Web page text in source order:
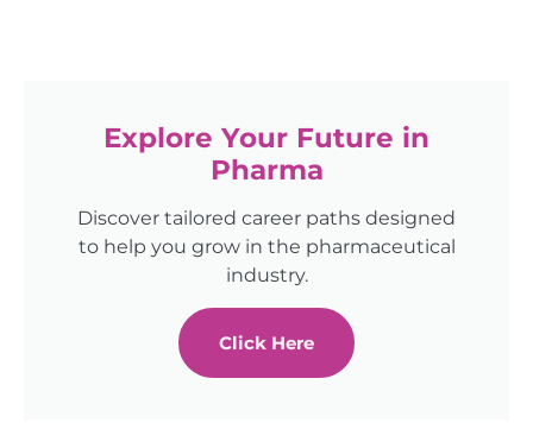
Explore Your Future in
Pharma
Discover tailored career paths designed
to help you grow in the pharmaceutical
industry.
Click Here